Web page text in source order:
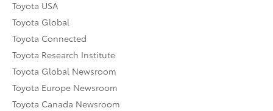
Toyota USA
Toyota Global
Toyota Connected
Toyota Research Institute
Toyota Global Newsroom
Toyota Europe Newsroom
Toyota Canada Newsroom